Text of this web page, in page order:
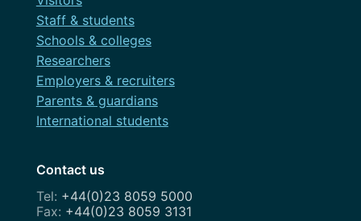
Staff & students
Schools & colleges
Researchers
Employers & recruiters
Parents & guardians
International students
Contact us
+44(0)23 8059 5000
+44(0)23 8059 3131